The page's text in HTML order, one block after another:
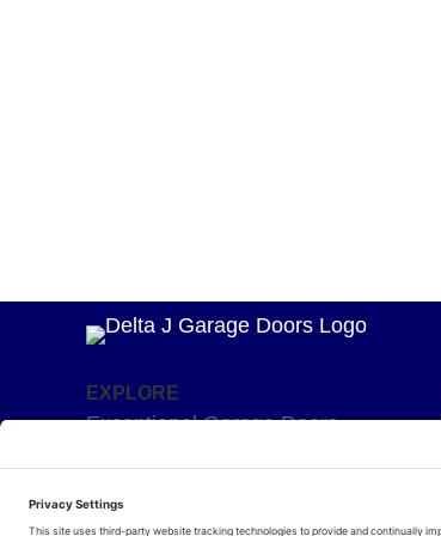
EXPLORE
Exceptional Garage Doors
Residential Openers